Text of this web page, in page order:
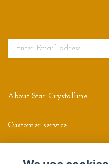
About Star Crystalline
Customer service